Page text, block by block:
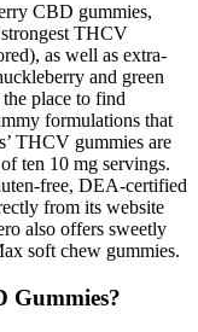
CBD gummies,
THCV
as well as extra-
and green
place to find
formulations that
THCV gummies are
ten 10 mg servings.
free, DEA-certified
from its website
also offers sweetly
soft chew gummies.
Gummies?